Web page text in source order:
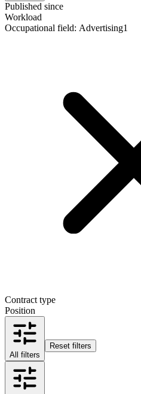
Published since
Workload
Occupational field: Advertising1
Contract type
Position
All filters
Reset filters